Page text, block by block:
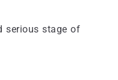
serious stage of